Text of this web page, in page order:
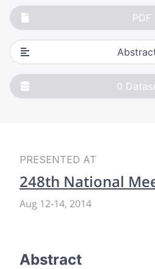
PDF
0
PRESENTED AT
248th National
Aug 12-14, 2014
Abstract